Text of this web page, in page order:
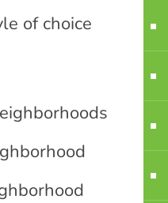
of choice